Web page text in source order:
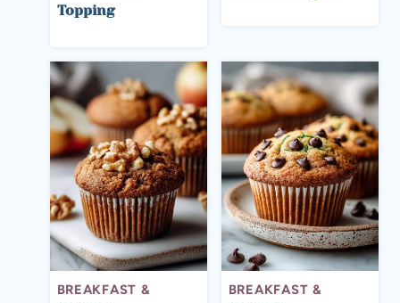
Topping
BREAKFAST &
BREAKFAST &